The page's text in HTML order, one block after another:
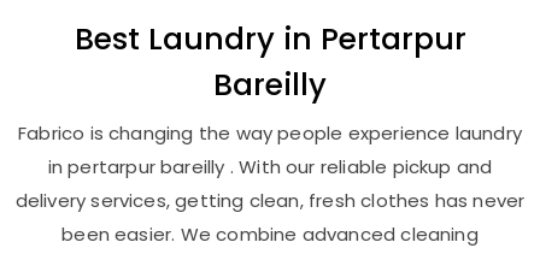
Best Laundry in Pertarpur
Bareilly
Fabrico is changing the way people experience laundry
in pertarpur bareilly . With our reliable pickup and
delivery services, getting clean, fresh clothes has never
been easier. We combine advanced cleaning